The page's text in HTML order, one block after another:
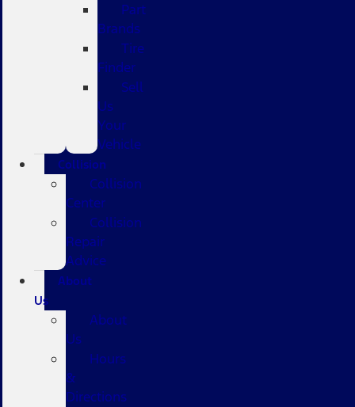
Part
Brands
Tire
Finder
Sell
Us
Your
Vehicle
Collision
Collision
Center
Collision
Repair
Advice
About
Us
About
Us
Hours
&
Directions